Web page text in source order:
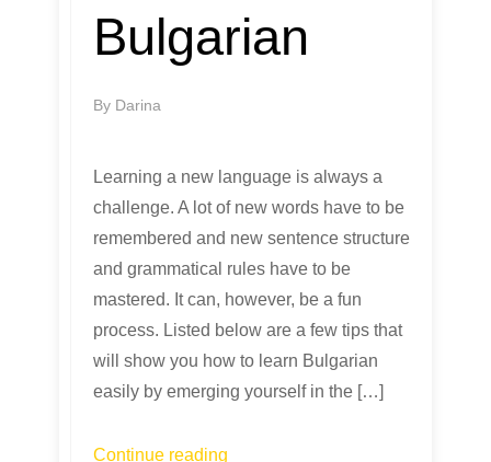
Bulgarian
By Darina
Learning a new language is always a
challenge. A lot of new words have to be
remembered and new sentence structure
and grammatical rules have to be
mastered. It can, however, be a fun
process. Listed below are a few tips that
will show you how to learn Bulgarian
easily by emerging yourself in the […]
Continue reading